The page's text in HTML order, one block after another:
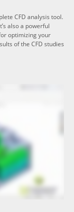
CFD analysis tool.
also a powerful
optimizing your
of the CFD studies